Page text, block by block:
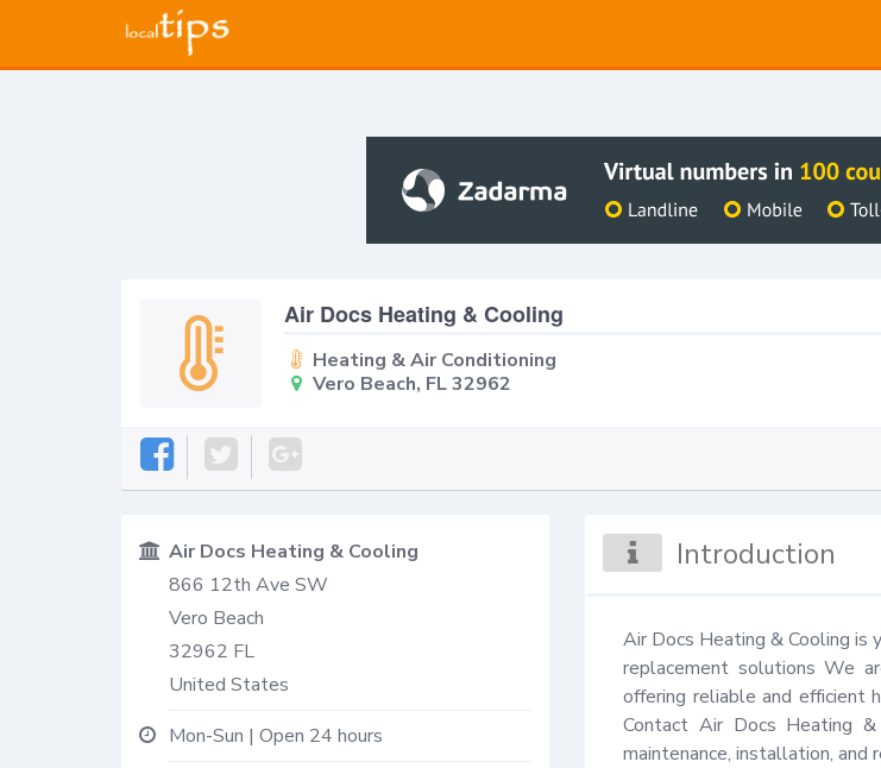
Air Docs Heating & Cooling
Heating & Air Conditioning
Vero Beach, FL 32962
Air Docs Heating & Cooling
866 12th Ave SW
Vero Beach
32962 FL
United States
Mon-Sun | Open 24 hours
Introduction
Air Docs Heating & Cooling is
replacement solutions We
offering reliable and efficient
Contact Air Docs Heating
maintenance, installation, and